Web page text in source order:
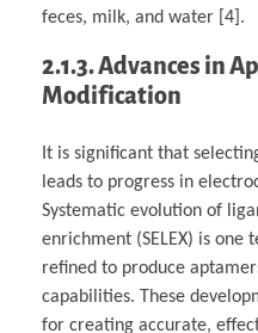
feces, milk, and water [4].
2.1.3. Advances in
Modification
It is significant that
leads to progress in
Systematic evolution of
enrichment (SELEX) is one
refined to produce
capabilities. These
for creating accurate,